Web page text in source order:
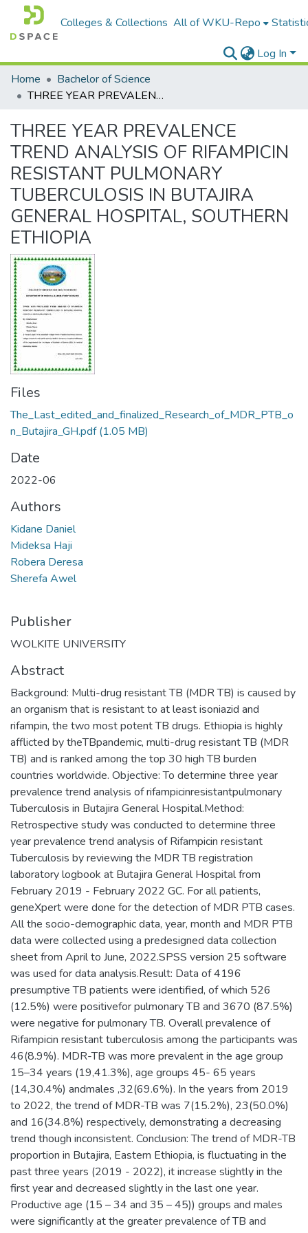
Colleges & Collections All of WKU-Repo
Log In
Home
Bachelor of Science
THREE YEAR PREVALENCE TREND ANALYSIS OF RIFAMPICIN RESISTANT PULMONARY TUBERCULOSIS IN BUTAJIRA GENERAL HOSPITAL, SOUTHERN ETHIOPIA
THREE YEAR PREVALENCE
TREND ANALYSIS OF RIFAMPICIN
RESISTANT PULMONARY
TUBERCULOSIS IN BUTAJIRA
GENERAL HOSPITAL, SOUTHERN
ETHIOPIA
Files
The_Last_edited_and_finalized_Research_of_MDR_PTB_o
n_Butajira_GH.pdf(1.05 MB)
Date
2022-06
Authors
Kidane Daniel
Mideksa Haji
Robera Deresa
Sherefa Awel
Publisher
WOLKITE UNIVERSITY
Abstract
Background: Multi-drug resistant TB (MDR TB) is caused by
an organism that is resistant to at least isoniazid and
rifampin, the two most potent TB drugs. Ethiopia is highly
afflicted by theTBpandemic, multi-drug resistant TB (MDR
TB) and is ranked among the top 30 high TB burden
countries worldwide. Objective: To determine three year
prevalence trend analysis of rifampicinresistantpulmonary
Tuberculosis in Butajira General Hospital.Method:
Retrospective study was conducted to determine three
year prevalence trend analysis of Rifampicin resistant
Tuberculosis by reviewing the MDR TB registration
laboratory logbook at Butajira General Hospital from
February 2019 - February 2022 GC. For all patients,
geneXpert were done for the detection of MDR PTB cases.
All the socio-demographic data, year, month and MDR PTB
data were collected using a predesigned data collection
sheet from April to June, 2022.SPSS version 25 software
was used for data analysis.Result: Data of 4196
presumptive TB patients were identified, of which 526
(12.5%) were positivefor pulmonary TB and 3670 (87.5%)
were negative for pulmonary TB. Overall prevalence of
Rifampicin resistant tuberculosis among the participants was
46(8.9%). MDR-TB was more prevalent in the age group
15–34 years (19,41.3%), age groups 45- 65 years
(14,30.4%) andmales ,32(69.6%). In the years from 2019
to 2022, the trend of MDR-TB was 7(15.2%), 23(50.0%)
and 16(34.8%) respectively, demonstrating a decreasing
trend though inconsistent. Conclusion: The trend of MDR-TB
proportion in Butajira, Eastern Ethiopia, is fluctuating in the
past three years (2019 - 2022), it increase slightly in the
first year and decreased slightly in the last one year.
Productive age (15 – 34 and 35 – 45)) groups and males
were significantly at the greater prevalence of TB and